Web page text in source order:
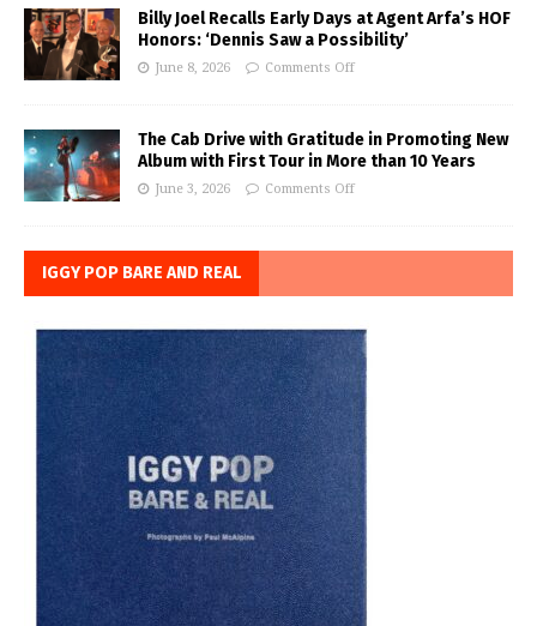
Billy Joel Recalls Early Days at Agent Arfa’s HOF
Honors: ‘Dennis Saw a Possibility’
June 8, 2026 Comments Off
The Cab Drive with Gratitude in Promoting New
Album with First Tour in More than 10 Years
June 3, 2026 Comments Off
IGGY POP BARE AND REAL